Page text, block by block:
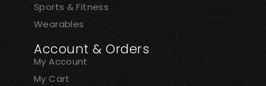
Sports & Fitness
Wearables
Account & Orders
My Account
My Cart